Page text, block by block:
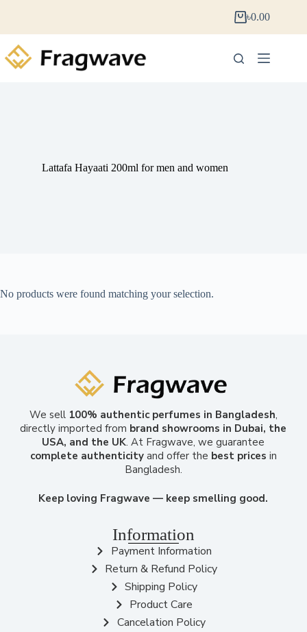
৳0.00
Lattafa Hayaati 200ml for men and women
No products were found matching your selection.
We sell 100% authentic perfumes in Bangladesh,
directly imported from brand showrooms in Dubai, the
USA, and the UK. At Fragwave, we guarantee
complete authenticityand offer the best prices in
Bangladesh.
Keep loving Fragwave — keep smelling good.
Information
Payment Information
Return & Refund Policy
Shipping Policy
Product Care
Cancelation Policy